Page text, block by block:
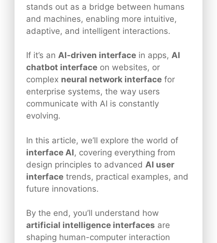
stands out as a bridge between humans
and machines, enabling more intuitive,
adaptive, and intelligent interactions.
If it’s an AI-driven interface in apps, AI
chatbot interface on websites, or
complex neural network interface for
enterprise systems, the way users
communicate with AI is constantly
evolving.
In this article, we’ll explore the world of
interface AI, covering everything from
design principles to advanced AI user
interface trends, practical examples, and
future innovations.
By the end, you’ll understand how
artificial intelligence interfaces are
shaping human-computer interaction